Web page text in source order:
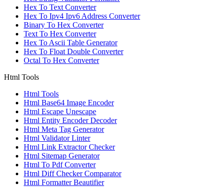
Hex To Text Converter
Hex To Ipv4 Ipv6 Address Converter
Binary To Hex Converter
Text To Hex Converter
Hex To Ascii Table Generator
Hex To Float Double Converter
Octal To Hex Converter
Html Tools
Html Tools
Html Base64 Image Encoder
Html Escape Unescape
Html Entity Encoder Decoder
Html Meta Tag Generator
Html Validator Linter
Html Link Extractor Checker
Html Sitemap Generator
Html To Pdf Converter
Html Diff Checker Comparator
Html Formatter Beautifier